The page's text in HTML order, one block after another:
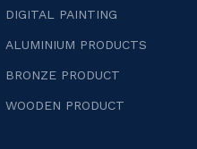
DIGITAL PAINTING
ALUMINIUM PRODUCTS
BRONZE PRODUCT
WOODEN PRODUCT